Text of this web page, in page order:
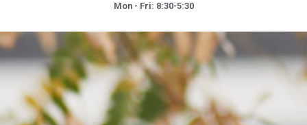
Mon - Fri: 8:30-5:30